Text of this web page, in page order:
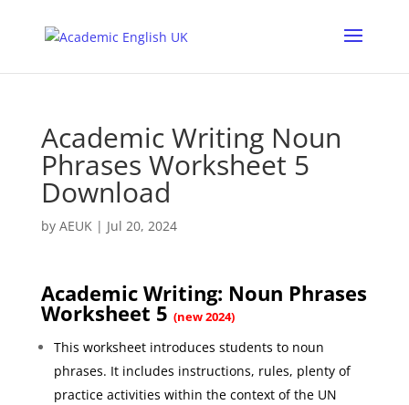
Academic Writing Noun
Phrases Worksheet 5
Download
by AEUK| Jul 20, 2024
Academic Writing: Noun Phrases
Worksheet 5 (new 2024)
This worksheet introduces students to noun
phrases. It includes instructions, rules, plenty of
practice activities within the context of the UN